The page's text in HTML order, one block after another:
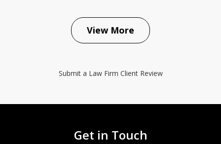
View More
Submit a Law Firm Client Review
Get in Touch